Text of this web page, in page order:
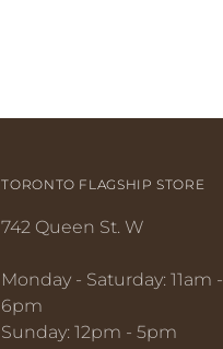
TORONTO FLAGSHIP STORE
742 Queen St. W
Monday - Saturday: 11am -
6pm
Sunday: 12pm - 5pm